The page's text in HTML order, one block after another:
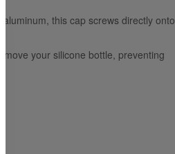
this cap screws directly onto
your silicone bottle, preventing